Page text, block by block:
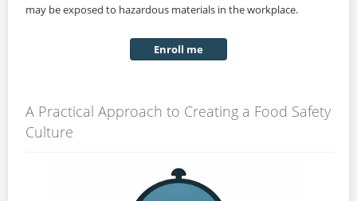
may be exposed to hazardous materials in the workplace.
Enroll me
A Practical Approach to Creating a Food Safety
Culture